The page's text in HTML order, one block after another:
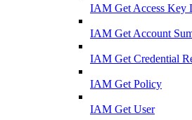
IAM Get Access Key
IAM Get Account
IAM Get Credential
IAM Get Policy
IAM Get User